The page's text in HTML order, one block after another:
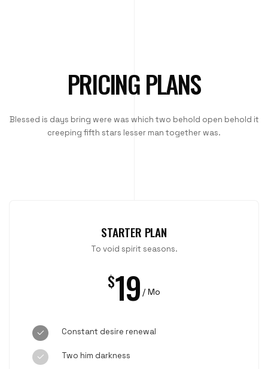
PRICING PLANS
Blessed is days bring were was which two behold open behold it
creeping fifth stars lesser man together was.
STARTER PLAN
To void spirit seasons.
$19 / Mo
Constant desire renewal
Two him darkness